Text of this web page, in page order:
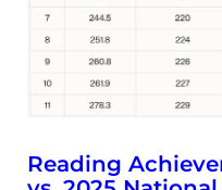
Reading